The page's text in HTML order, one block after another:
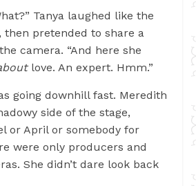
Tanya laughed like the
then pretended to share a
camera. “And here she
love. An expert. Hmm.”
going downhill fast. Meredith
side of the stage,
or April or somebody for
were only producers and
She didn’t dare look back